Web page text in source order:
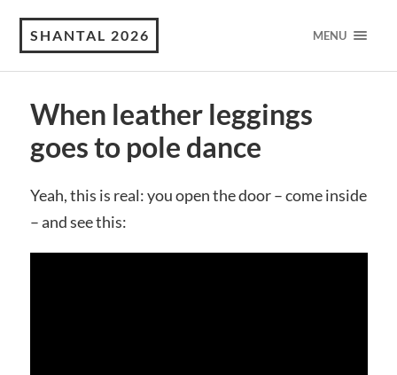
SHANTAL 2026 MENU
When leather leggings
goes to pole dance
Yeah, this is real: you open the door – come inside
– and see this: